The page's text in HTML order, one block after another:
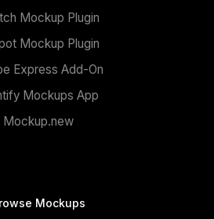
Mockup Plugin
Mockup Plugin
Express Add-On
Mockups App
Mockup.new
Mockups